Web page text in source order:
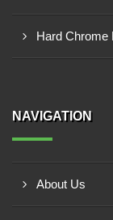
Hard Chrome
NAVIGATION
About Us